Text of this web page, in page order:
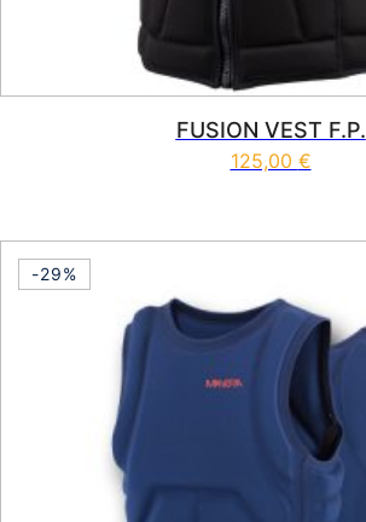
FUSION VEST F.P.
125,00 €
-29%